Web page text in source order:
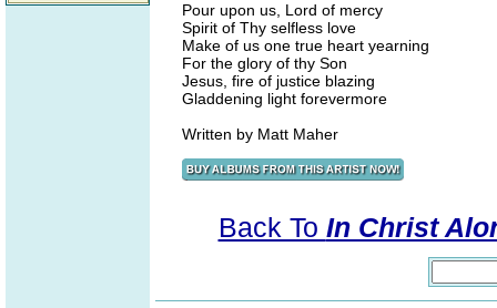
Pour upon us, Lord of mercy
Spirit of Thy selfless love
Make of us one true heart yearning
For the glory of thy Son
Jesus, fire of justice blazing
Gladdening light forevermore
Written by Matt Maher
Back To In Christ